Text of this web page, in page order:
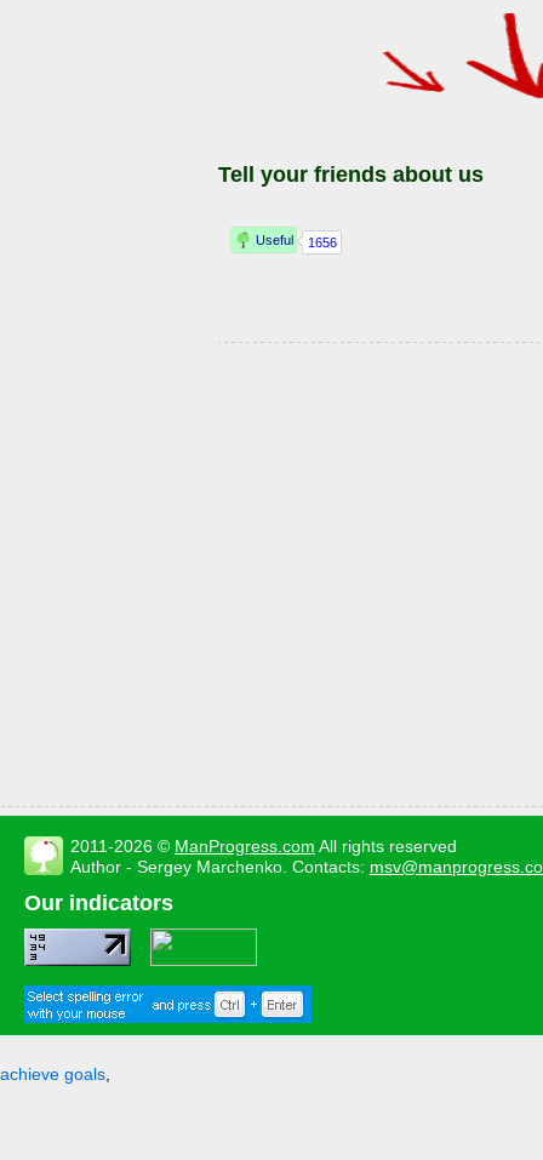
Tell your friends about us
2011-2026 © ManProgress.com All rights reserved
Author - Sergey Marchenko. Contacts:
Our indicators
achieve goals,